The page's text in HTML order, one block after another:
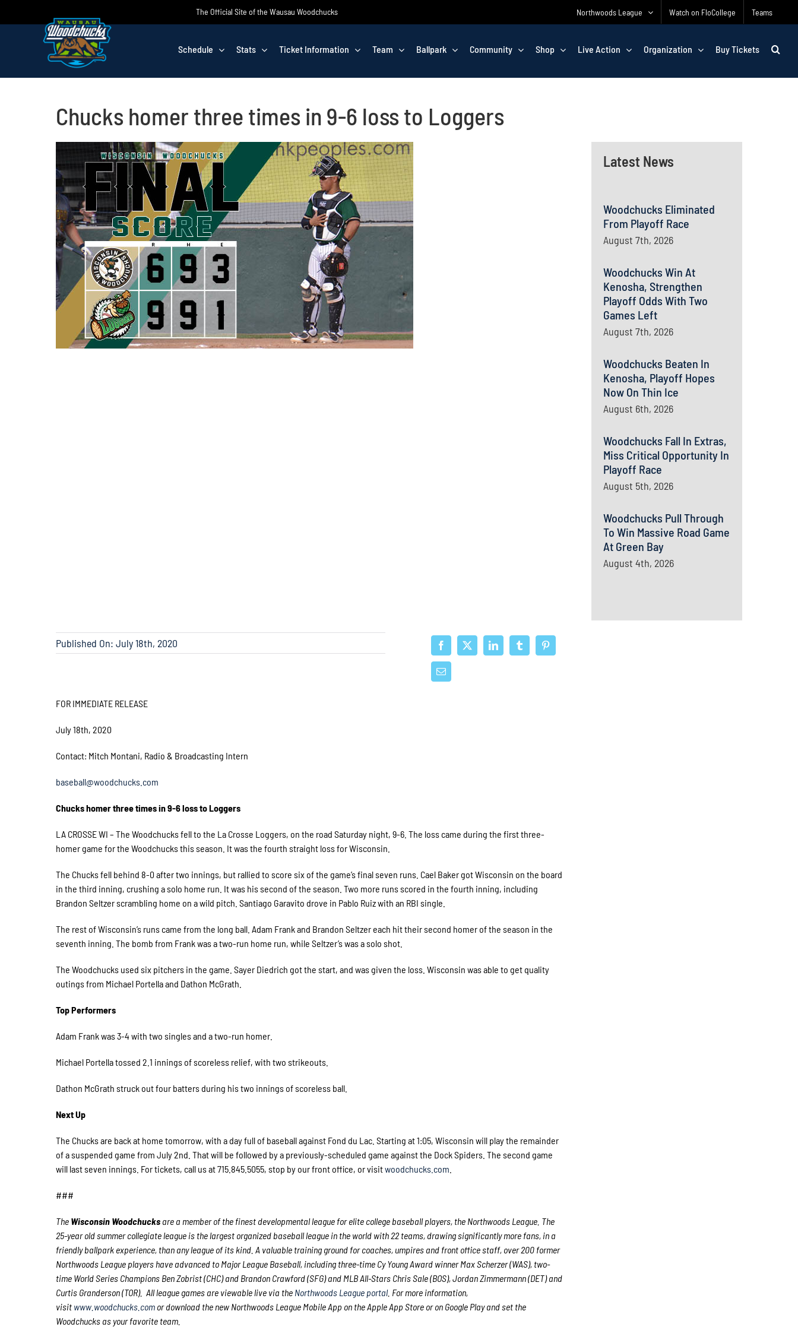
The Official Site of the Wausau Woodchucks Northwoods League Watch on FloCollege Teams
Schedule Stats Ticket Information Team Ballpark Community Shop Live Action Organization Buy Tickets
Chucks homer three times in 9-6 loss to Loggers
Latest News
Woodchucks Eliminated
From Playoff Race
August 7th, 2026
Woodchucks Win At
Kenosha, Strengthen
Playoff Odds With Two
Games Left
August 7th, 2026
Woodchucks Beaten In
Kenosha, Playoff Hopes
Now On Thin Ice
August 6th, 2026
Woodchucks Fall In Extras,
Miss Critical Opportunity In
Playoff Race
August 5th, 2026
Woodchucks Pull Through
To Win Massive Road Game
At Green Bay
August 4th, 2026
Published On: July 18th, 2020
FOR IMMEDIATE RELEASE
July 18th, 2020
Contact: Mitch Montani, Radio & Broadcasting Intern
baseball@woodchucks.com
Chucks homer three times in 9-6 loss to Loggers
LA CROSSE WI – The Woodchucks fell to the La Crosse Loggers, on the road Saturday night, 9-6. The loss came during the first three-
homer game for the Woodchucks this season. It was the fourth straight loss for Wisconsin.
The Chucks fell behind 8-0 after two innings, but rallied to score six of the game’s final seven runs. Cael Baker got Wisconsin on the board
in the third inning, crushing a solo home run. It was his second of the season. Two more runs scored in the fourth inning, including
Brandon Seltzer scrambling home on a wild pitch. Santiago Garavito drove in Pablo Ruiz with an RBI single.
The rest of Wisconsin’s runs came from the long ball. Adam Frank and Brandon Seltzer each hit their second homer of the season in the
seventh inning. The bomb from Frank was a two-run home run, while Seltzer’s was a solo shot.
The Woodchucks used six pitchers in the game. Sayer Diedrich got the start, and was given the loss. Wisconsin was able to get quality
outings from Michael Portella and Dathon McGrath.
Top Performers
Adam Frank was 3-4 with two singles and a two-run homer.
Michael Portella tossed 2.1 innings of scoreless relief, with two strikeouts.
Dathon McGrath struck out four batters during his two innings of scoreless ball.
Next Up
The Chucks are back at home tomorrow, with a day full of baseball against Fond du Lac. Starting at 1:05, Wisconsin will play the remainder
of a suspended game from July 2nd. That will be followed by a previously-scheduled game against the Dock Spiders. The second game
will last seven innings. For tickets, call us at 715.845.5055, stop by our front office, or visitwoodchucks.com
###
The Wisconsin Woodchucks are a member of the finest developmental league for elite college baseball players, the Northwoods League. The
25-year old summer collegiate league is the largest organized baseball league in the world with 22 teams, drawing significantly more fans, in a
friendly ballpark experience, than any league of its kind. A valuable training ground for coaches, umpires and front office staff, over 200 former
Northwoods League players have advanced to Major League Baseball, including three-time Cy Young Award winner Max Scherzer (WAS), two-
time World Series Champions Ben Zobrist (CHC) and Brandon Crawford (SFG) and MLB All-Stars Chris Sale (BOS), Jordan Zimmermann (DET) and
Curtis Granderson (TOR). All league games are viewable live via the Northwoods League portal. For more information,
visit www.woodchucks.com or download the new Northwoods League Mobile App on the Apple App Store or on Google Play and set the
Woodchucks as your favorite team.